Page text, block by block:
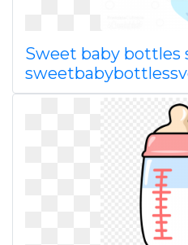
Sweet baby bottles